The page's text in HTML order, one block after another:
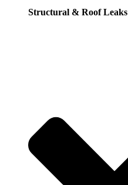
Structural & Roof Leaks